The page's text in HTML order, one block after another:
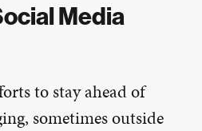
Media
to stay ahead of
sometimes outside